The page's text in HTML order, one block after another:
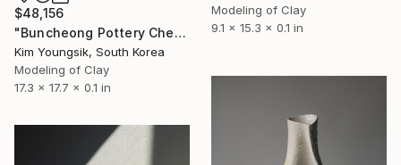
Modeling of Clay
9.1 x 15.3 x 0.1 in
$48,156
"Buncheong Pottery Cheolhwao Literature" Sculpture
Kim Youngsik, South Korea
Modeling of Clay
17.3 x 17.7 x 0.1 in